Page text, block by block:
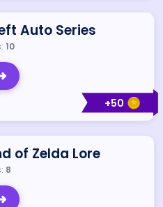
+50
Auto Series
10
of Zelda Lore
8